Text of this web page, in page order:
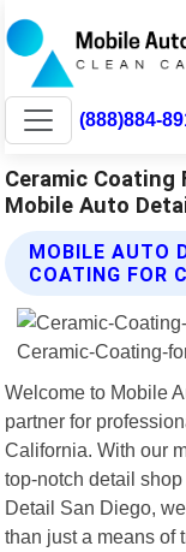
(888)884-
Ceramic Coating
Mobile Auto
MOBILE AUTO
COATING FOR
Welcome to Mobile
partner for
California. With our
top-notch detail
Detail San Diego,
than just a means of